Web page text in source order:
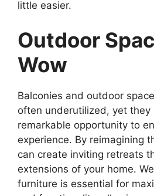
little easier.
Outdoor
Wow
Balconies and outdoor
often underutilized, yet they
remarkable opportunity to
experience. By reimagining
can create inviting retreats
extensions of your home.
furniture is essential for